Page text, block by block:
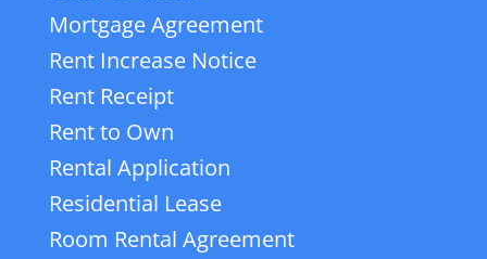
Mortgage Agreement
Rent Increase Notice
Rent Receipt
Rent to Own
Rental Application
Residential Lease
Room Rental Agreement